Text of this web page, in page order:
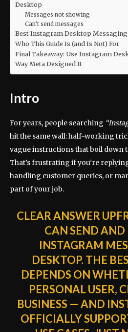
Desktop
Messages not showing
Can’t send messages
Best Instagram Desktop Messaging
Who This Guide Is (and Is Not) For
Final Takeaway: Use Instagram
Way Meta Designed It
Intro
For years, people searching
hit the same wall: half-working
vague instructions that boil down
That’s frustrating if you’re
handling customer queries, or
part of your job.
CLEAR ANSWER
CAN SEND
INSTAGRAM
DESKTOP. THE
DEPENDS ON
PERSONAL USER,
BUSINESS — AND
OFFICIALLY